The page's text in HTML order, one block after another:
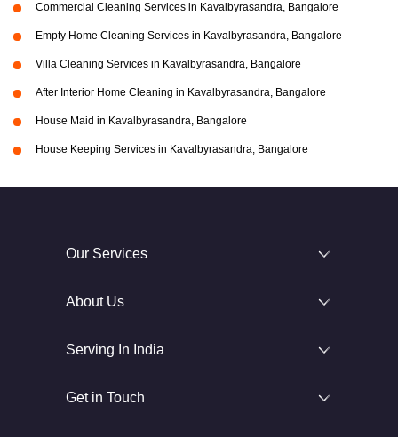
Commercial Cleaning Services in Kavalbyrasandra, Bangalore
Empty Home Cleaning Services in Kavalbyrasandra, Bangalore
Villa Cleaning Services in Kavalbyrasandra, Bangalore
After Interior Home Cleaning in Kavalbyrasandra, Bangalore
House Maid in Kavalbyrasandra, Bangalore
House Keeping Services in Kavalbyrasandra, Bangalore
Our Services
About Us
Serving In India
Get in Touch